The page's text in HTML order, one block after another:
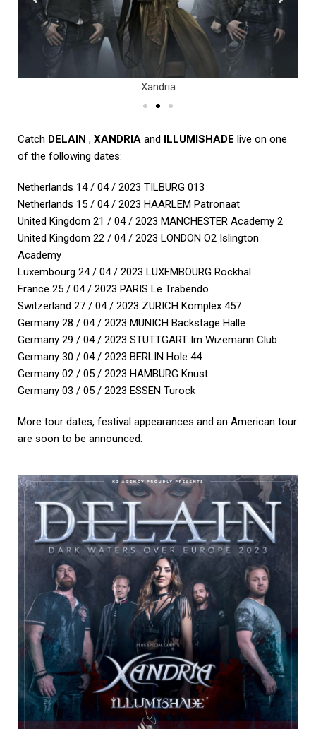
Illumishade
Catch DELAIN , XANDRIA and ILLUMISHADE live on one
of the following dates:
Netherlands 14 / 04 / 2023 TILBURG 013
Netherlands 15 / 04 / 2023 HAARLEM Patronaat
United Kingdom 21 / 04 / 2023 MANCHESTER Academy 2
United Kingdom 22 / 04 / 2023 LONDON O2 Islington
Academy
Luxembourg 24 / 04 / 2023 LUXEMBOURG Rockhal
France 25 / 04 / 2023 PARIS Le Trabendo
Switzerland 27 / 04 / 2023 ZURICH Komplex 457
Germany 28 / 04 / 2023 MUNICH Backstage Halle
Germany 29 / 04 / 2023 STUTTGART Im Wizemann Club
Germany 30 / 04 / 2023 BERLIN Hole 44
Germany 02 / 05 / 2023 HAMBURG Knust
Germany 03 / 05 / 2023 ESSEN Turock
More tour dates, festival appearances and an American tour
are soon to be announced.